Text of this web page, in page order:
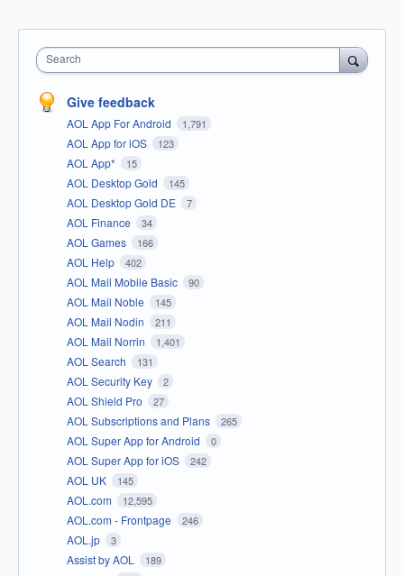
Search
Give feedback
AOL App For Android 1,791
AOL App for iOS 123
AOL App* 15
AOL Desktop Gold 145
AOL Desktop Gold DE 7
AOL Finance 34
AOL Games 166
AOL Help 402
AOL Mail Mobile Basic 90
AOL Mail Noble 145
AOL Mail Nodin 211
AOL Mail Norrin 1,401
AOL Search 131
AOL Security Key 2
AOL Shield Pro 27
AOL Subscriptions and Plans 265
AOL Super App for Android 0
AOL Super App for iOS 242
AOL UK 145
AOL.com 12,595
AOL.com - Frontpage 246
AOL.jp 3
Assist by AOL 189